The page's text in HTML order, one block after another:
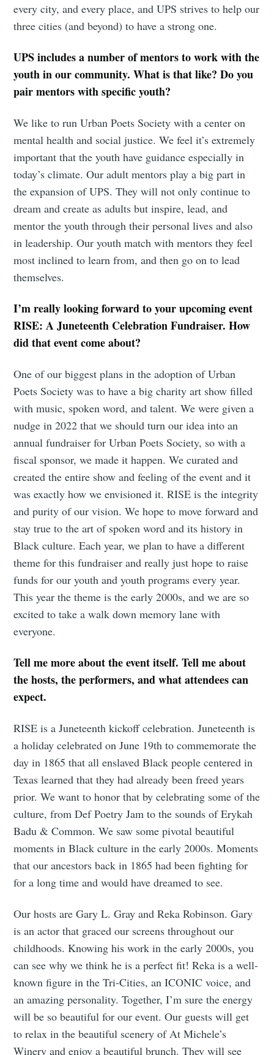
every city, and every place, and UPS strives to help our
three cities (and beyond) to have a strong one.
UPS includes a number of mentors to work with the
youth in our community. What is that like? Do you
pair mentors with specific youth?
We like to run Urban Poets Society with a center on
mental health and social justice. We feel it’s extremely
important that the youth have guidance especially in
today’s climate. Our adult mentors play a big part in
the expansion of UPS. They will not only continue to
dream and create as adults but inspire, lead, and
mentor the youth through their personal lives and also
in leadership. Our youth match with mentors they feel
most inclined to learn from, and then go on to lead
themselves.
I’m really looking forward to your upcoming event
RISE: A Juneteenth Celebration Fundraiser. How
did that event come about?
One of our biggest plans in the adoption of Urban
Poets Society was to have a big charity art show filled
with music, spoken word, and talent. We were given a
nudge in 2022 that we should turn our idea into an
annual fundraiser for Urban Poets Society, so with a
fiscal sponsor, we made it happen. We curated and
created the entire show and feeling of the event and it
was exactly how we envisioned it. RISE is the integrity
and purity of our vision. We hope to move forward and
stay true to the art of spoken word and its history in
Black culture. Each year, we plan to have a different
theme for this fundraiser and really just hope to raise
funds for our youth and youth programs every year.
This year the theme is the early 2000s, and we are so
excited to take a walk down memory lane with
everyone.
Tell me more about the event itself. Tell me about
the hosts, the performers, and what attendees can
expect.
RISE is a Juneteenth kickoff celebration. Juneteenth is
a holiday celebrated on June 19th to commemorate the
day in 1865 that all enslaved Black people centered in
Texas learned that they had already been freed years
prior. We want to honor that by celebrating some of the
culture, from Def Poetry Jam to the sounds of Erykah
Badu & Common. We saw some pivotal beautiful
moments in Black culture in the early 2000s. Moments
that our ancestors back in 1865 had been fighting for
for a long time and would have dreamed to see.
Our hosts are Gary L. Gray and Reka Robinson. Gary
is an actor that graced our screens throughout our
childhoods. Knowing his work in the early 2000s, you
can see why we think he is a perfect fit! Reka is a well-
known figure in the Tri-Cities, an ICONIC voice, and
an amazing personality. Together, I’m sure the energy
will be so beautiful for our event. Our guests will get
to relax in the beautiful scenery of At Michele’s
Winery and enjoy a beautiful brunch. They will see
Subscribe to
Tumbleweird
Stay up to date! Get all the latest &
greatest posts delivered straight to
your inbox
Subscribe